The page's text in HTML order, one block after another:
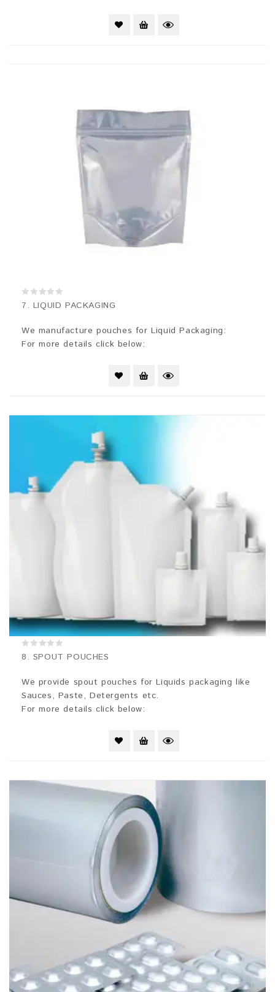
0
out
7. LIQUID PACKAGING
We manufacture pouches for Liquid Packaging:
For more details click below:
0
out
8. SPOUT POUCHES
We provide spout pouches for Liquids packaging like
Sauces, Paste, Detergents etc.
For more details click below: